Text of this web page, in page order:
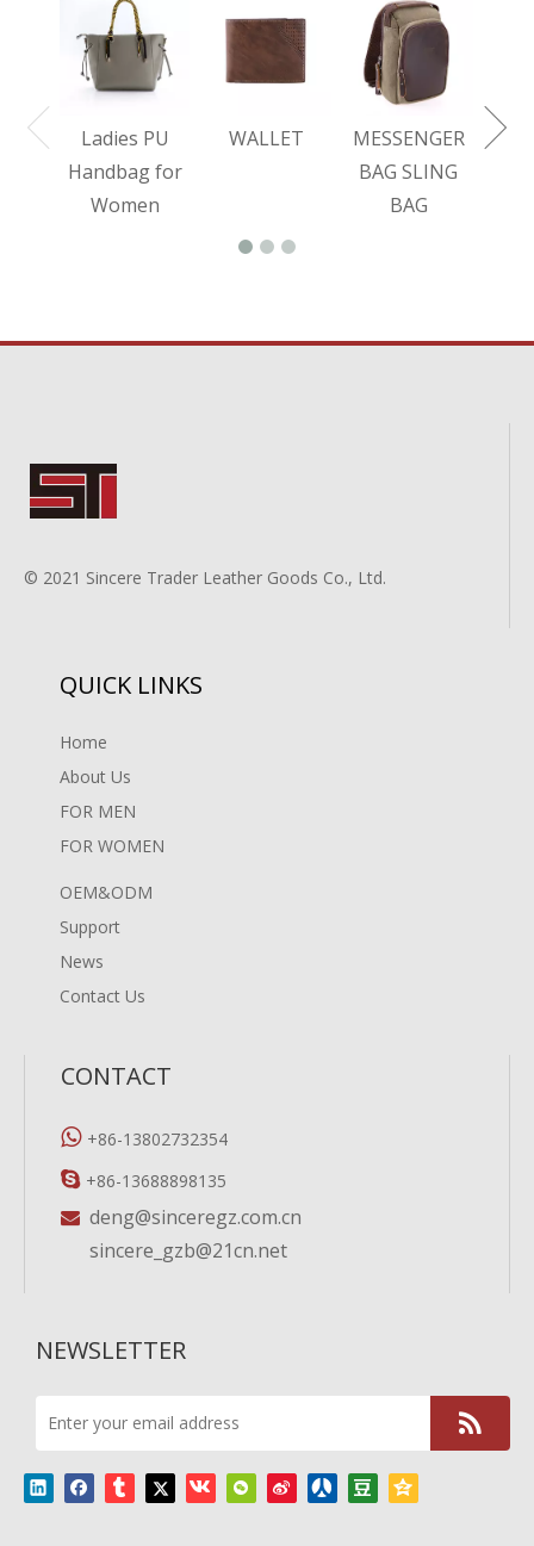
Ladies PU
Handbag for
Women
WALLET
MESSENGER
BAG SLING
BAG
© 2021 Sincere Trader Leather Goods Co., Ltd.
QUICK LINKS
Home
About Us
FOR MEN
FOR WOMEN
OEM&ODM
Support
News
Contact Us
CONTACT
 +86-13802732354
 +86-13688898135
 deng@sinceregz.com.cn
sincere_gzb@21cn.net
NEWSLETTER